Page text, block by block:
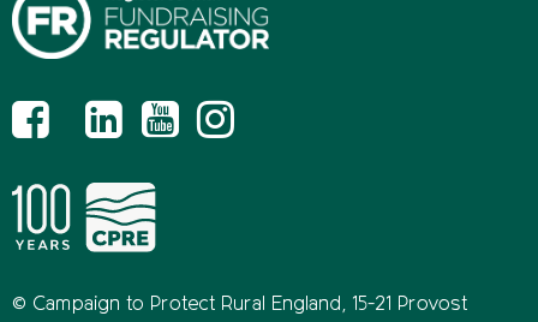
© Campaign to Protect Rural England, 15-21 Provost